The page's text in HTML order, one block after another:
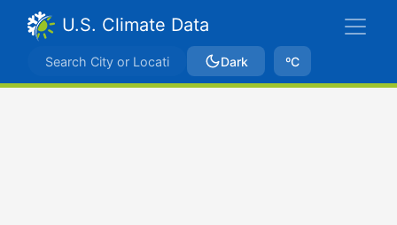
U.S. Climate Data
Dark ºC